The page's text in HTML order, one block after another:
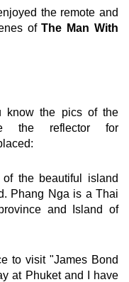
the remote and
ofThe Man With
know the pics of the
the reflector for
the beautiful island
Phang Nga is a Thai
and Island of
to visit "James Bond
at Phuket and I have